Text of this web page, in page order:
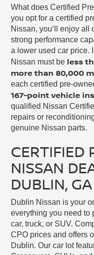
What does Certified
you opt for a certified
Nissan, you’ll enjoy all
strong performance
a lower used car price.
Nissan must be less
more than 80,000
each certified pre-
167-point vehicle
qualified Nissan
repairs or
genuine Nissan parts.
CERTIFIED
NISSAN
DUBLIN, GA
Dublin Nissan is your
everything you need to
car, truck, or SUV.
CPO prices and offers
Dublin. Our car lot